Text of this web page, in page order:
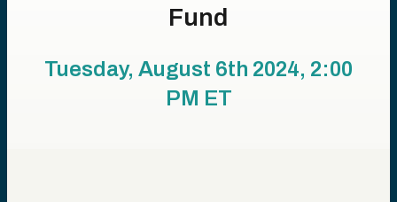
Fund
Tuesday, August 6th 2024, 2:00
PM ET